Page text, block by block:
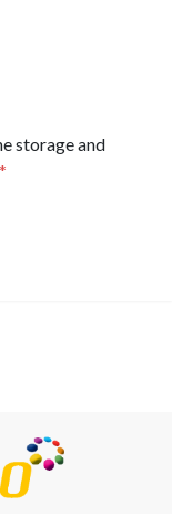
storage and
*